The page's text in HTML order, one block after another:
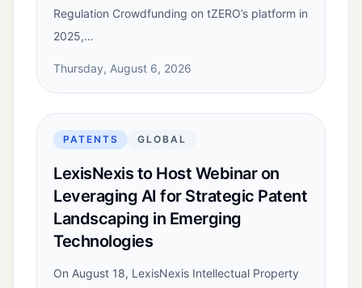
Regulation Crowdfunding on tZERO’s platform in
2025,…
Thursday, August 6, 2026
PATENTS GLOBAL
LexisNexis to Host Webinar on
Leveraging AI for Strategic Patent
Landscaping in Emerging
Technologies
On August 18, LexisNexis Intellectual Property